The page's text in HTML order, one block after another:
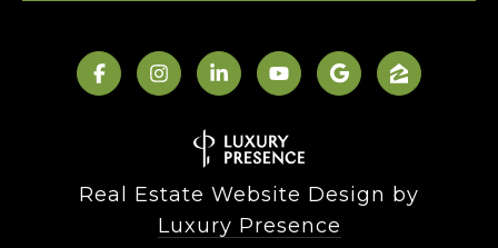
Real Estate Website Design by
Luxury Presence